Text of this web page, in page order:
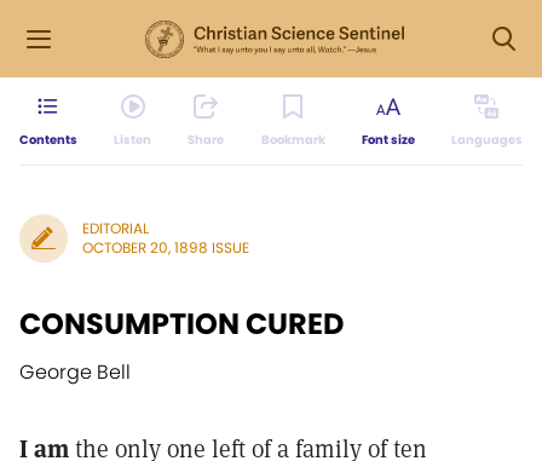
Contents Listen Share Bookmark Font size Languages
EDITORIAL
OCTOBER 20, 1898 ISSUE
CONSUMPTION CURED
George Bell
I amthe only one left of a family of ten